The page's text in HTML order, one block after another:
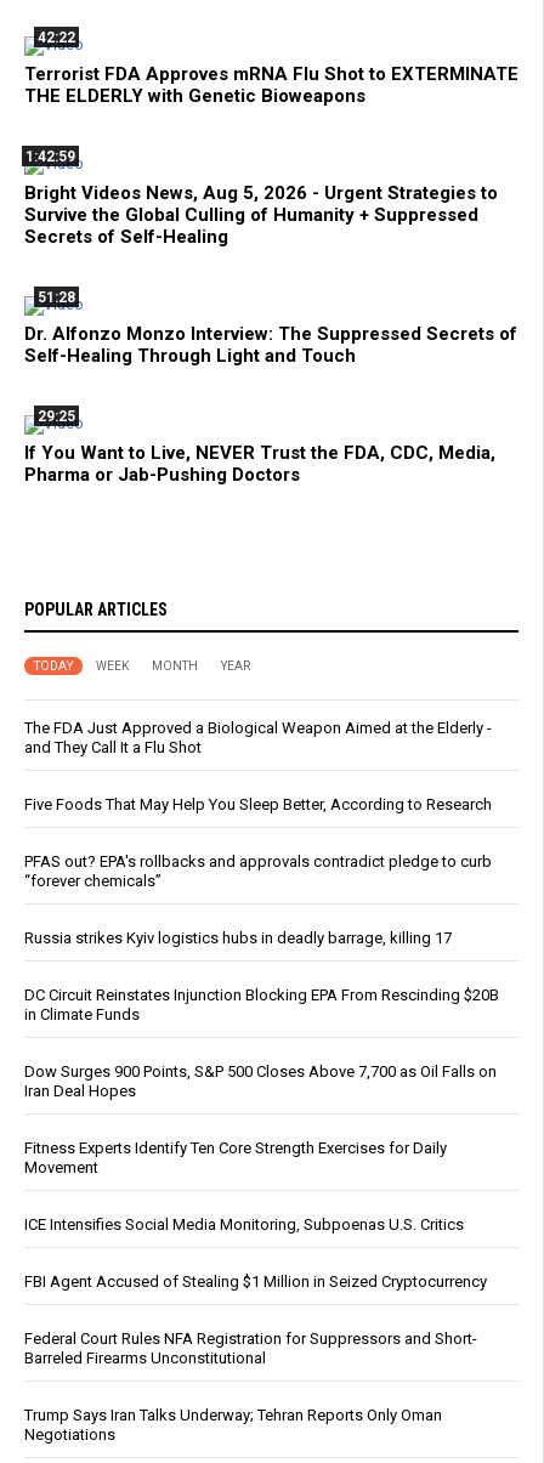
42:22
Terrorist FDA Approves mRNA Flu Shot to EXTERMINATE
THE ELDERLY with Genetic Bioweapons
1:42:59
Bright Videos News, Aug 5, 2026 - Urgent Strategies to
Survive the Global Culling of Humanity + Suppressed
Secrets of Self-Healing
51:28
Dr. Alfonzo Monzo Interview: The Suppressed Secrets of
Self-Healing Through Light and Touch
29:25
If You Want to Live, NEVER Trust the FDA, CDC, Media,
Pharma or Jab-Pushing Doctors
POPULAR ARTICLES
TODAY WEEK MONTH YEAR
The FDA Just Approved a Biological Weapon Aimed at the Elderly -
and They Call It a Flu Shot
Five Foods That May Help You Sleep Better, According to Research
PFAS out? EPA's rollbacks and approvals contradict pledge to curb
“forever chemicals”
Russia strikes Kyiv logistics hubs in deadly barrage, killing 17
DC Circuit Reinstates Injunction Blocking EPA From Rescinding $20B
in Climate Funds
Dow Surges 900 Points, S&P 500 Closes Above 7,700 as Oil Falls on
Iran Deal Hopes
Fitness Experts Identify Ten Core Strength Exercises for Daily
Movement
ICE Intensifies Social Media Monitoring, Subpoenas U.S. Critics
FBI Agent Accused of Stealing $1 Million in Seized Cryptocurrency
Federal Court Rules NFA Registration for Suppressors and Short-
Barreled Firearms Unconstitutional
Trump Says Iran Talks Underway; Tehran Reports Only Oman
Negotiations